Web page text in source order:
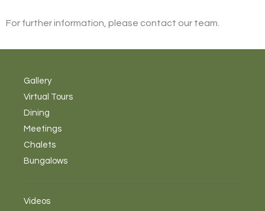
For further information, please contact our team.
Gallery
Virtual Tours
Dining
Meetings
Chalets
Bungalows
Videos